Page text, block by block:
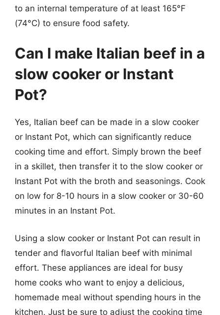
to an internal temperature of at least 165°F
(74°C) to ensure food safety.
Can I make Italian beef in a
slow cooker or Instant
Pot?
Yes, Italian beef can be made in a slow cooker
or Instant Pot, which can significantly reduce
cooking time and effort. Simply brown the beef
in a skillet, then transfer it to the slow cooker or
Instant Pot with the broth and seasonings. Cook
on low for 8-10 hours in a slow cooker or 30-60
minutes in an Instant Pot.
Using a slow cooker or Instant Pot can result in
tender and flavorful Italian beef with minimal
effort. These appliances are ideal for busy
home cooks who want to enjoy a delicious,
homemade meal without spending hours in the
kitchen. Just be sure to adjust the cooking time